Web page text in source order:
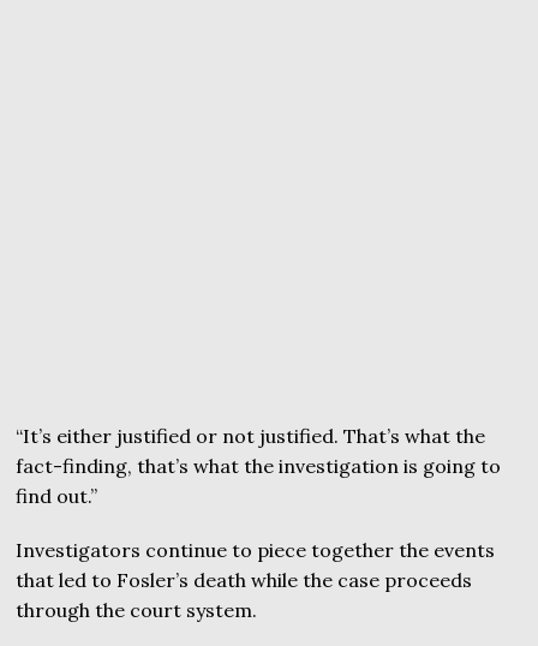
“It’s either justified or not justified. That’s what the
fact-finding, that’s what the investigation is going to
find out.”
Investigators continue to piece together the events
that led to Fosler’s death while the case proceeds
through the court system.